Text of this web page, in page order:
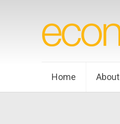
Home About